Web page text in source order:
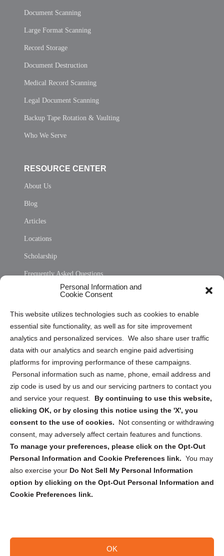
Personal Information and
Cookie Consent
This website utilizes technologies such as cookies to enable
essential site functionality, as well as for site improvement
analytics and personalized services. We also share user traffic
data with our analytics and search engine paid advertising
platforms for improving performance of these campaigns.
Personal information such as name, phone, email address and
zip code is used by us and our servicing partners to contact you
and service your request. By continuing to use this website,
clicking OK, or by closing this notice using the 'X', you
consent to the use of cookies.
Not consenting or withdrawing
consent, may adversely affect certain features and functions.
To manage your preferences, please click on the Opt-Out
Personal Information and Cookie Preferences link. You may
also exercise your Do Not Sell My Personal Information
option by clicking on the Opt-Out Personal Information and
Cookie Preferences link.
OK
Document Scanning
Large Format Scanning
Record Storage
Document Destruction
Medical Record Scanning
Legal Document Scanning
Backup Tape Rotation & Vaulting
Who We Serve
RESOURCE CENTER
About Us
Blog
Articles
Locations
Scholarship
Frequently Asked Questions
Privacy Statement (US)
Cookie Policy (CA)
Privacy Statement (CA)
Sign up to receive updates, reminders, and
security tips!
Submit
Copyright @ 2026 DataGuard USA